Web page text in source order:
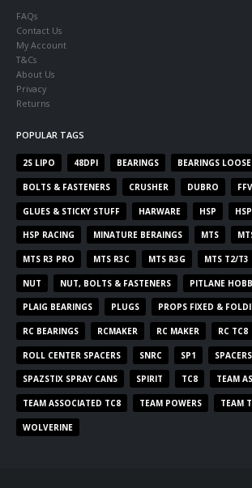
FAQs
Contact Us
My Account
T&Cs
About Us
Privacy
Returns
POPULAR TAGS
2S LIPO 48DPI BEARINGS BEARINGS LOOSE
BOLTS & FASTENERS CRUSHER DUBRO
GLUES & STICKY STUFF HARWARE HSP
HSP RACING MINATURE BERAINGS MTS
MTS R3 PRO MTS R3C MTS R3G MTS T2/T3
NUT NUT, BOLTS & FASTENERS PITLANE
PLAIG BEARINGS PLUGS PROPS FIXED &
RC BEARINGS RCMAKER RC MAKER RC TC8
ROLL CENTER SPACERS SNRC SP1 SPACERS
SPAZSTIX SPRAY CANS SPIRIT TC8 TEAM
TEAM ASSOCIATED TC8 TEAM POWERS TEAM
WOLVERINE